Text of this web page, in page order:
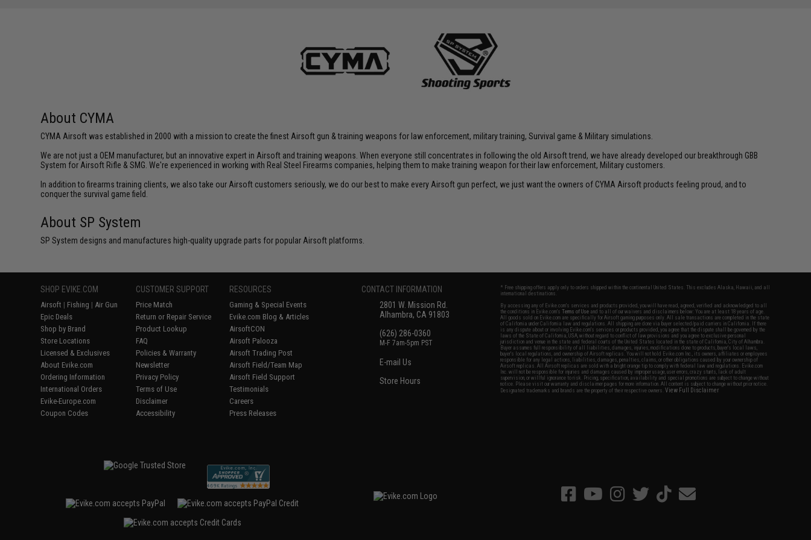
About CYMA
CYMA Airsoft was established in 2000 with a mission to create the finest Airsoft gun & training weapons for law enforcement, military training, Survival game & Military simulations.
We are not just a OEM manufacturer, but an innovative expert in Airsoft and training weapons. When everyone still concentrates in following the old Airsoft trend, we have already developed our breakthrough GBB
System for Airsoft Rifle & SMG. We're experienced in working with Real Steel Firearms companies, helping them to make training weapon for their law enforcement, Military customers.
In addition to firearms training clients, we also take our Airsoft customers seriously, we do our best to make every Airsoft gun perfect, we just want the owners of CYMA Airsoft products feeling proud, and to
conquer the survival game field.
About SP System
SP System designs and manufactures high-quality upgrade parts for popular Airsoft platforms.
SHOP EVIKE.COM
Airsoft | Fishing | Air Gun
Epic Deals
Shop by Brand
Store Locations
Licensed & Exclusives
About Evike.com
Ordering Information
International Orders
Evike-Europe.com
Coupon Codes
CUSTOMER SUPPORT
Price Match
Return or Repair Service
Product Lookup
FAQ
Policies & Warranty
Newsletter
Privacy Policy
Terms of Use
Disclaimer
Accessibility
RESOURCES
Gaming & Special Events
Evike.com Blog & Articles
AirsoftCON
Airsoft Palooza
Airsoft Trading Post
Airsoft Field/Team Map
Airsoft Field Support
Testimonials
Careers
Press Releases
CONTACT INFORMATION
2801 W. Mission Rd.
Alhambra, CA 91803
(626) 286-0360
M-F 7am-5pm PST
E-mail Us
Store Hours
* Free shipping offers apply only to orders shipped within the continental United States. This excludes Alaska, Hawaii, and all
international destinations.
By accessing any of Evike.com's services and products provided, you will have read, agreed, verified and acknowledged to all
the conditions in Evike.com'sTerms of Use and to all of our waivers and disclaimers below: You are at least 18 years of age.
All goods sold on Evike.com are specifically for Airsoft gaming purposes only. All sale transactions are completed in the state
of California under California law and regulations. All shipping are done via buyer selected/paid carriers in California. If there
is any dispute about or involving Evike.com's services or products provided, you agree that the dispute shall be governed by the
laws of the State of California, USA, without regard to conflict of law provisions and you agree to exclusive personal
jurisdiction and venue in the state and federal courts of the United States located in the state of California, City of Alhambra.
Buyer assumes full responsibility of all liabilities, damages, injuries, modifications done to products, buyer's local laws,
buyer's local regulations, and ownership of Airsoft replicas. You will not hold Evike.com Inc., its owners, affiliates or employees
responsible for any legal actions, liabilities, damages, penalties, claims, or other obligations caused by your ownership of
Airsoft replicas. All Airsoft replicas are sold with a bright orange tip to comply with federal law and regulations. Evike.com
Inc. will not be responsible for injuries and damages caused by improper usage, user errors, crazy stunts, lack of adult
supervision, or willful ignorance to risk. Pricing, specification, availability and special promotions are subject to change without
notice. Please visit our warranty and disclaimer pages for more information. All content is subject to change without prior notice.
Designated trademarks and brands are the property of their respective owners.View Full Disclaimer